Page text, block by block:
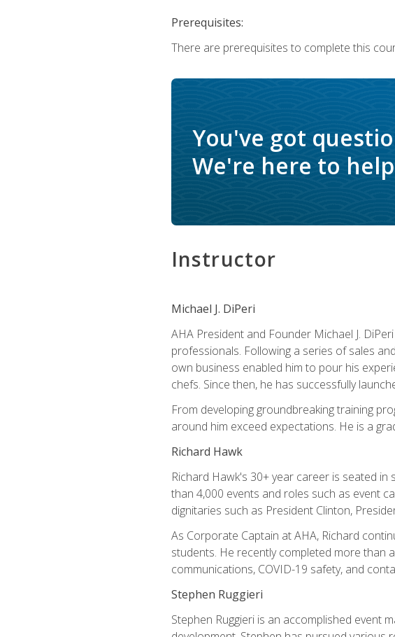
Prerequisites:
There are prerequisites to complete this
You've got
We're here to
Instructor
Michael J. DiPeri
AHA President and Founder Michael J.
professionals. Following a series of sales
own business enabled him to pour his
chefs. Since then, he has successfully
From developing groundbreaking training
around him exceed expectations. He is a
Richard Hawk
Richard Hawk's 30+ year career is seated
than 4,000 events and roles such as event
dignitaries such as President Clinton,
As Corporate Captain at AHA, Richard
students. He recently completed more than
communications, COVID-19 safety, and
Stephen Ruggieri
Stephen Ruggieri is an accomplished event